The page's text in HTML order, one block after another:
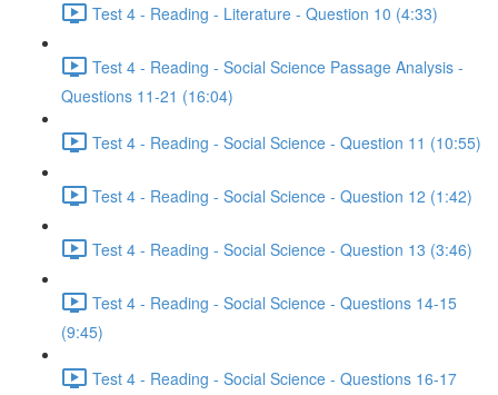
Test 4 - Reading - Literature - Question 10 (4:33)
Test 4 - Reading - Social Science Passage Analysis -
Questions 11-21 (16:04)
Test 4 - Reading - Social Science - Question 11 (10:55)
Test 4 - Reading - Social Science - Question 12 (1:42)
Test 4 - Reading - Social Science - Question 13 (3:46)
Test 4 - Reading - Social Science - Questions 14-15
(9:45)
Test 4 - Reading - Social Science - Questions 16-17